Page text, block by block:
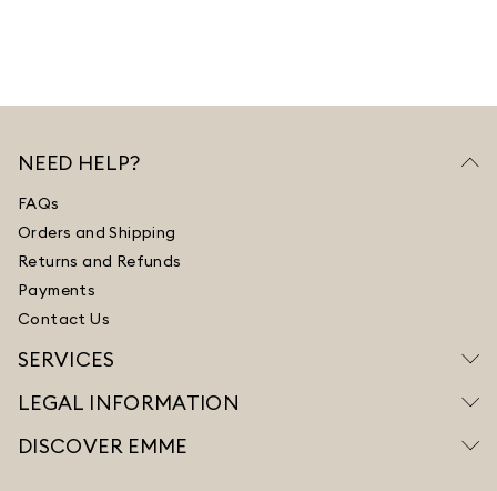
NEED HELP?
FAQs
Orders and Shipping
Returns and Refunds
Payments
Contact Us
SERVICES
LEGAL INFORMATION
DISCOVER EMME